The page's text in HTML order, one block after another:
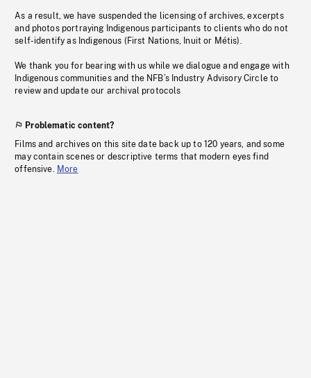
As a result, we have suspended the licensing of archives, excerpts
and photos portraying Indigenous participants to clients who do not
self-identify as Indigenous (First Nations, Inuit or Métis).
We thank you for bearing with us while we dialogue and engage with
Indigenous communities and the NFB’s Industry Advisory Circle to
review and update our archival protocols
Problematic content?
Films and archives on this site date back up to 120 years, and some
may contain scenes or descriptive terms that modern eyes find
offensive. More